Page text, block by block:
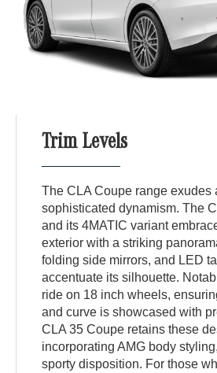
Trim Levels
The CLA Coupe range exudes
sophisticated dynamism. The
and its 4MATIC variant
exterior with a striking
folding side mirrors, and LED
accentuate its silhouette.
ride on 18 inch wheels,
and curve is showcased with
CLA 35 Coupe retains these
incorporating AMG body
sporty disposition. For those